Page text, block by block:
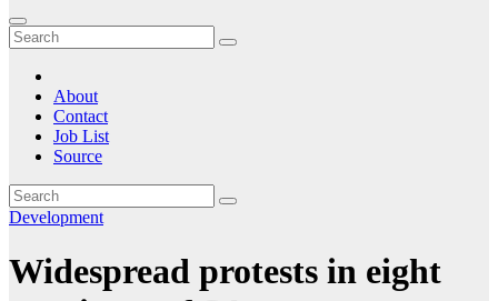
About
Contact
Job List
Source
Development
Widespread protests in eight